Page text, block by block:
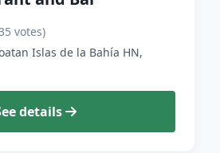
votes)
Islas de la Bahía HN,
details